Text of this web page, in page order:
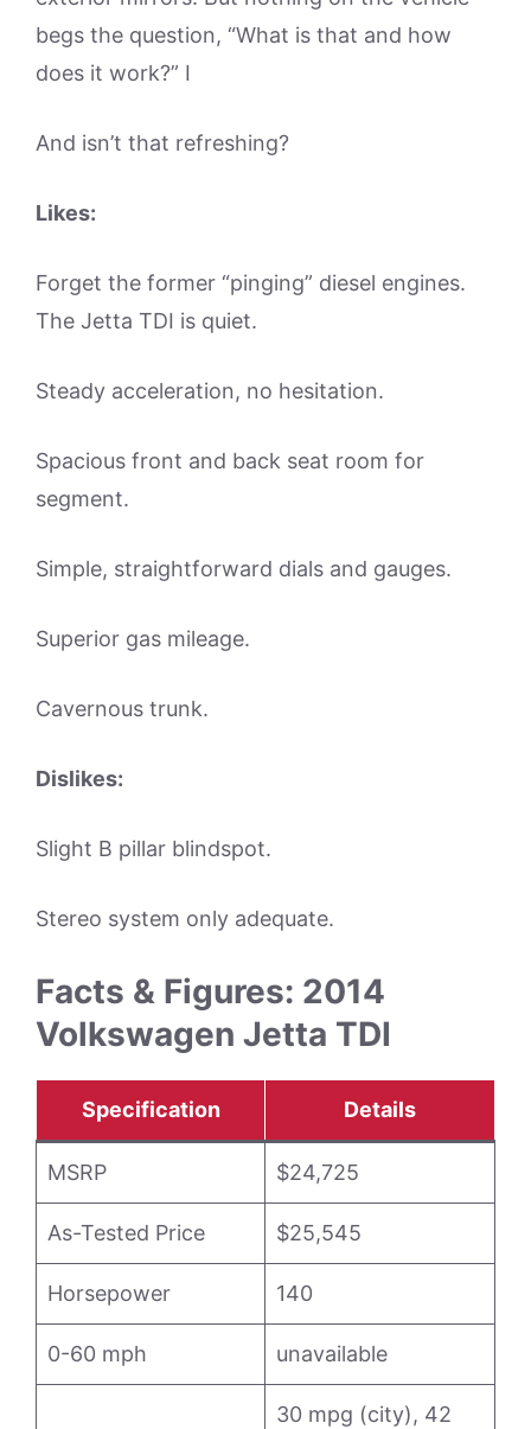
begs the question, “What is that and how
does it work?” I
And isn’t that refreshing?
Likes:
Forget the former “pinging” diesel engines.
The Jetta TDI is quiet.
Steady acceleration, no hesitation.
Spacious front and back seat room for
segment.
Simple, straightforward dials and gauges.
Superior gas mileage.
Cavernous trunk.
Dislikes:
Slight B pillar blindspot.
Stereo system only adequate.
Facts & Figures: 2014
Volkswagen Jetta TDI
Specification Details
MSRP $24,725
As-Tested Price $25,545
Horsepower 140
0-60 mph unavailable
30 mpg (city), 42